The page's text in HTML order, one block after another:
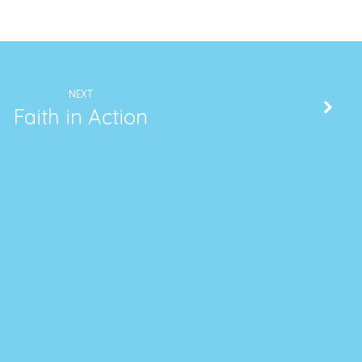
NEXT
Faith in Action